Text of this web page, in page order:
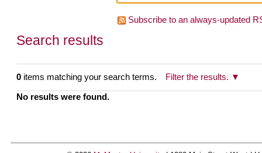
Search results
Subscribe to an always-updated
0 items matching your search terms. Filter the results.
No results were found.